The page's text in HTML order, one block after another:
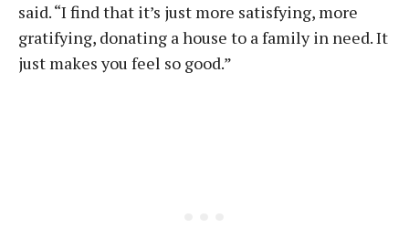
said. “I find that it’s just more satisfying, more
gratifying, donating a house to a family in need. It
just makes you feel so good.”